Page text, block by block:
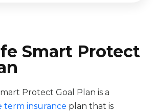
Smart Protect
Protect Goal Plan is a
term insurance plan that is